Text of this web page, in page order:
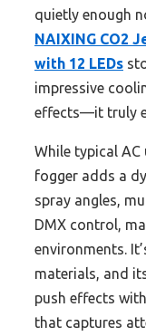
quietly enough
NAIXING CO2
with 12 LEDs
impressive
effects—it truly
While typical
fogger adds a
spray angles,
DMX control,
environments.
materials, and
push effects
that captures